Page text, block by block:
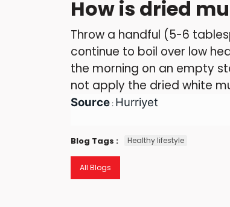
How is dried
Throw a handful (5-6
continue to boil over low
the morning on an empty
not apply the dried white
Source : Hurriyet
Blog Tags : Healthy lifestyle
All Blogs